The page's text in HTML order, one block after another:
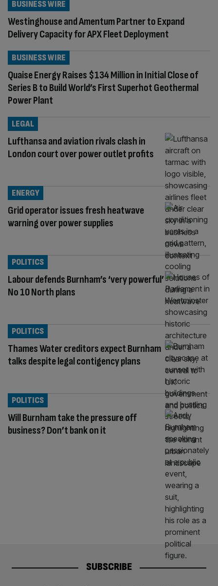
Westinghouse and Amentum Partner to Expand
Delivery Capacity for APX Fleet Deployment
BUSINESS WIRE
Quaise Energy Raises $134 Million in Initial Close of
Series B to Build World’s First Superhot Geothermal
Power Plant
BUSINESS WIRE
Lufthansa and aviation rivals clash in
London court over power outlet profits
LEGAL
Grid operator issues fresh heatwave
warning over power supplies
ENERGY
Labour defends Burnham’s ‘very powerful’
No 10 North plans
POLITICS
Thames Water creditors expect Burnham
talks despite legal contigency plans
POLITICS
Will Burnham take the pressure off
business? Don’t bank on it
POLITICS
SUBSCRIBE